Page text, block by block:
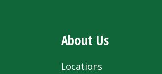
About Us
Locations